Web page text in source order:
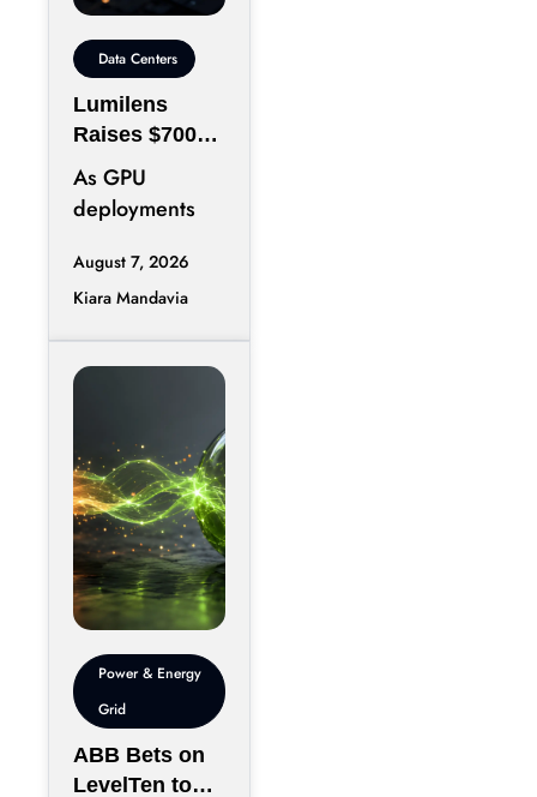
Data Centers
Lumilens
Raises $700M
to Reinvent
Data Center
Connectivity
As GPU
deployments
moving data
efficiently
between
thousands of
August 7, 2026
Kiara Mandavia
Power & Energy
Grid
ABB Bets on
LevelTen to